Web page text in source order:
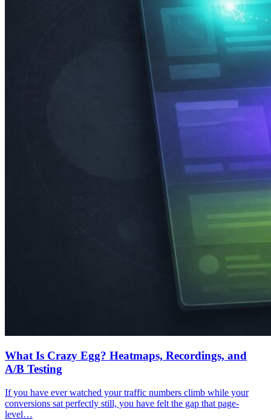
What Is Crazy Egg? Heatmaps, Recordings, and
A/B Testing
If you have ever watched your traffic numbers climb while your
conversions sat perfectly still, you have felt the gap that page-
level…